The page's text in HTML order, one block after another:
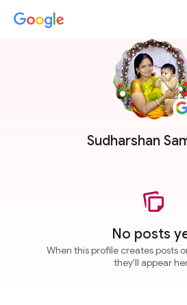
Sudharshan
No posts
When this profile creates posts
they'll appear